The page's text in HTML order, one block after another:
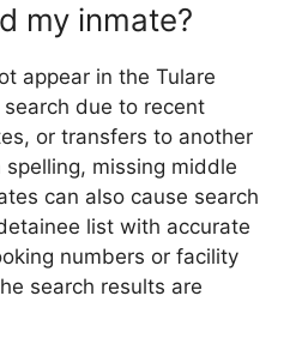
my inmate?
appear in the Tulare
due to recent
or transfers to another
missing middle
can also cause search
list with accurate
numbers or facility
search results are